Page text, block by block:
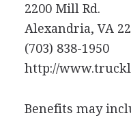
2200 Mill Rd.
Alexandria, VA
(703) 838-1950
http://
Benefits may